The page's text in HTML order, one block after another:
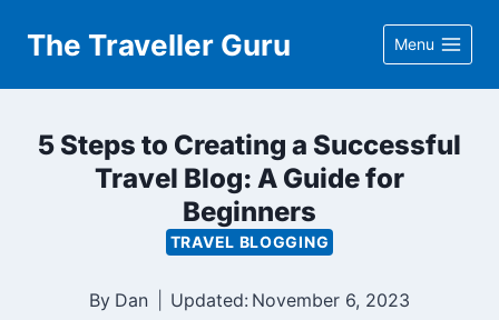
content
The Traveller Guru Menu
5 Steps to Creating a Successful
Travel Blog: A Guide for
Beginners
TRAVEL BLOGGING
By Dan Updated: November 6, 2023